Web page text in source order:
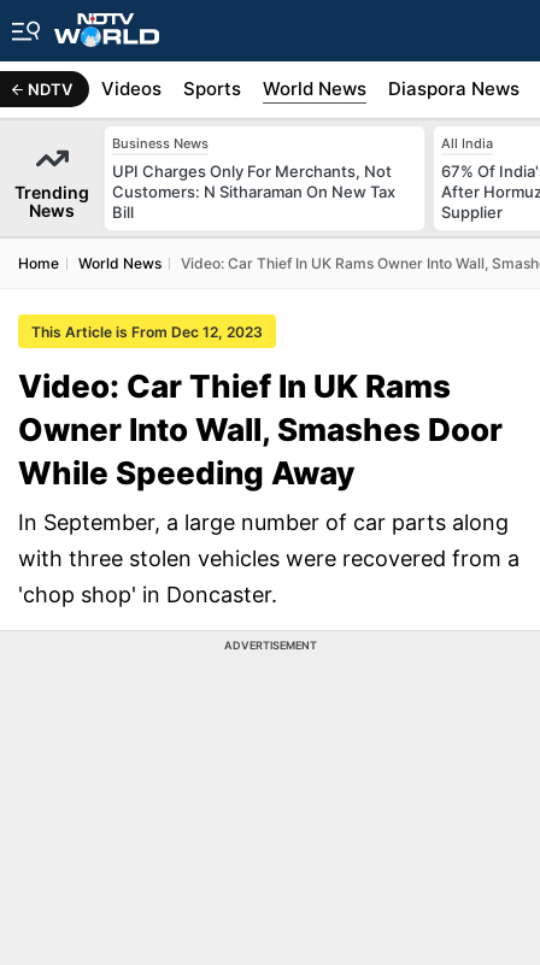
NDTV
Africa Videos Sports World News Diaspora News
Trending
News
Business News
UPI Charges Only For Merchants, Not
Customers: N Sitharaman On New Tax
Bill
All India
67% Of
After
Supplier
Home World News Video: Car Thief In UK Rams Owner Into Wall,
This Article is From Dec 12, 2023
Video: Car Thief In UK Rams
Owner Into Wall, Smashes Door
While Speeding Away
In September, a large number of car parts along
with three stolen vehicles were recovered from a
'chop shop' in Doncaster.
ADVERTISEMENT